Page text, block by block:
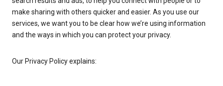
make sharing with others quicker and easier. As you use our
services, we want you to be clear how we’re using information
and the ways in which you can protect your privacy.
Our Privacy Policy explains: